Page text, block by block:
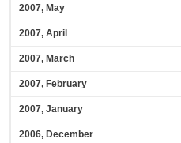
2007, May
2007, April
2007, March
2007, February
2007, January
2006, December